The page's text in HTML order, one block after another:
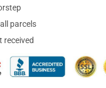
parcels
received